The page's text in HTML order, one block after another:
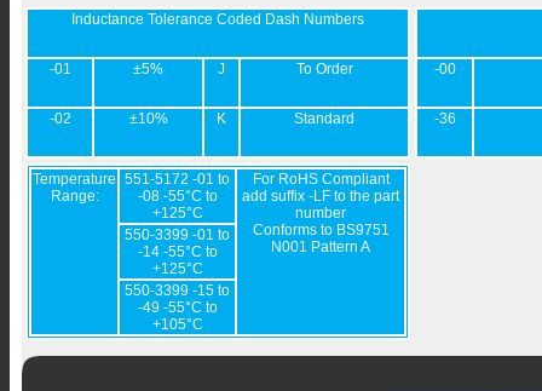
Inductance Tolerance Coded Dash Numbers
-01 ±5% J To Order
-02 ±10% K Standard
-00
-36
Temperature
Range:
551-5172 -01 to
-08 -55°C to
+125°C
For RoHS Compliant
add suffix -LF to the part
number
Conforms to BS9751
N001 Pattern A
550-3399 -01 to
-14 -55°C to
+125°C
550-3399 -15 to
-49 -55°C to
+105°C